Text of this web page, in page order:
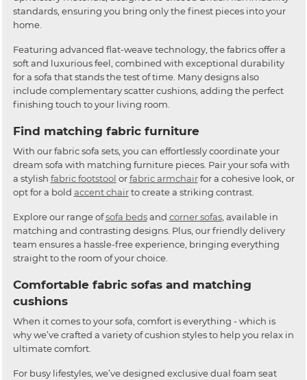
standards, ensuring you bring only the finest pieces into your
home.
Featuring advanced flat-weave technology, the fabrics offer a
soft and luxurious feel, combined with exceptional durability
for a sofa that stands the test of time. Many designs also
include complementary scatter cushions, adding the perfect
finishing touch to your living room.
Find matching fabric furniture
With our fabric sofa sets, you can effortlessly coordinate your
dream sofa with matching furniture pieces. Pair your sofa with
a stylish fabric footstool orfabric armchairfor a cohesive look, or
opt for a bold accent chairto create a striking contrast.
Explore our range ofsofa bedsand corner sofas, available in
matching and contrasting designs. Plus, our friendly delivery
team ensures a hassle-free experience, bringing everything
straight to the room of your choice.
Comfortable fabric sofas and matching
cushions
When it comes to your sofa, comfort is everything - which is
why we’ve crafted a variety of cushion styles to help you relax in
ultimate comfort.
For busy lifestyles, we’ve designed exclusive dual foam seat